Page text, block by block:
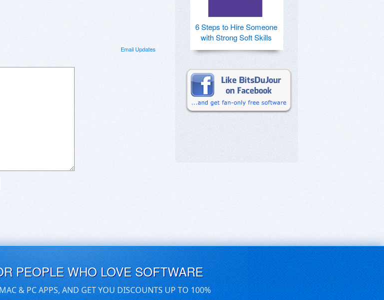
Email Updates
6 Steps to Hire Someone
with Strong Soft Skills
PEOPLE WHO LOVE SOFTWARE
& PC APPS, AND GET YOU DISCOUNTS UP TO 100%